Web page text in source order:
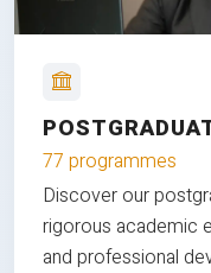
77 programmes
Discover our
rigorous academic
and professional